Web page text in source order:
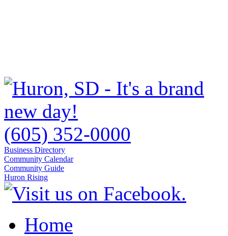
(605) 352-0000
Business Directory
Community Calendar
Community Guide
Huron Rising
Home